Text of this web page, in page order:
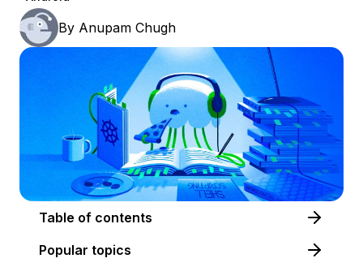
By Anupam Chugh
Table of contents
Popular topics